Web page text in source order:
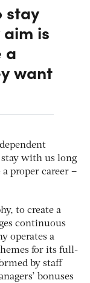
stay
is
a
want
with us long
proper career –
to create a
continuous
operates a
for its full-
by staff
bonuses